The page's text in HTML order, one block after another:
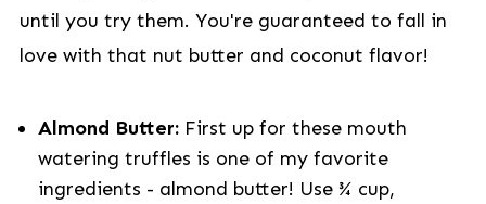
until you try them. You're guaranteed to fall in
love with that nut butter and coconut flavor!
Almond Butter: First up for these mouth
watering truffles is one of my favorite
ingredients - almond butter! Use ¾ cup,